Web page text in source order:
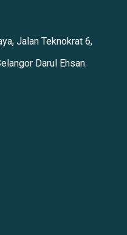
Jalan Teknokrat 6,
Darul Ehsan.